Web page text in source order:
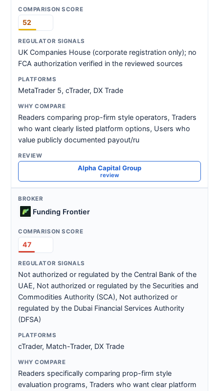
52
UK Companies House (corporate registration only); no
FCA authorization verified in the reviewed sources
MetaTrader 5, cTrader, DX Trade
Readers comparing prop-firm style operators, Traders
who want clearly listed platform options, Users who
value publicly documented payout/ru
Alpha Capital Group
review
Funding Frontier
47
Not authorized or regulated by the Central Bank of the
UAE, Not authorized or regulated by the Securities and
Commodities Authority (SCA), Not authorized or
regulated by the Dubai Financial Services Authority
(DFSA)
cTrader, Match-Trader, DX Trade
Readers specifically comparing prop-firm style
evaluation programs, Traders who want clear platform